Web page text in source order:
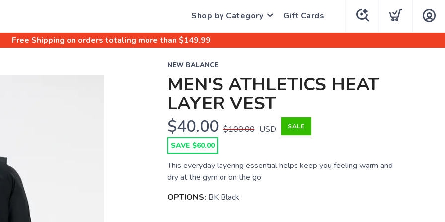
Shop by Category Gift Cards
Free Shipping on orders totaling more than $149.99
NEW BALANCE
MEN'S ATHLETICS HEAT
LAYER VEST
$40.00 $100.00 USD SALE
SAVE $60.00
This everyday layering essential helps keep you feeling warm and
dry at the gym or on the go.
OPTIONS: BK Black